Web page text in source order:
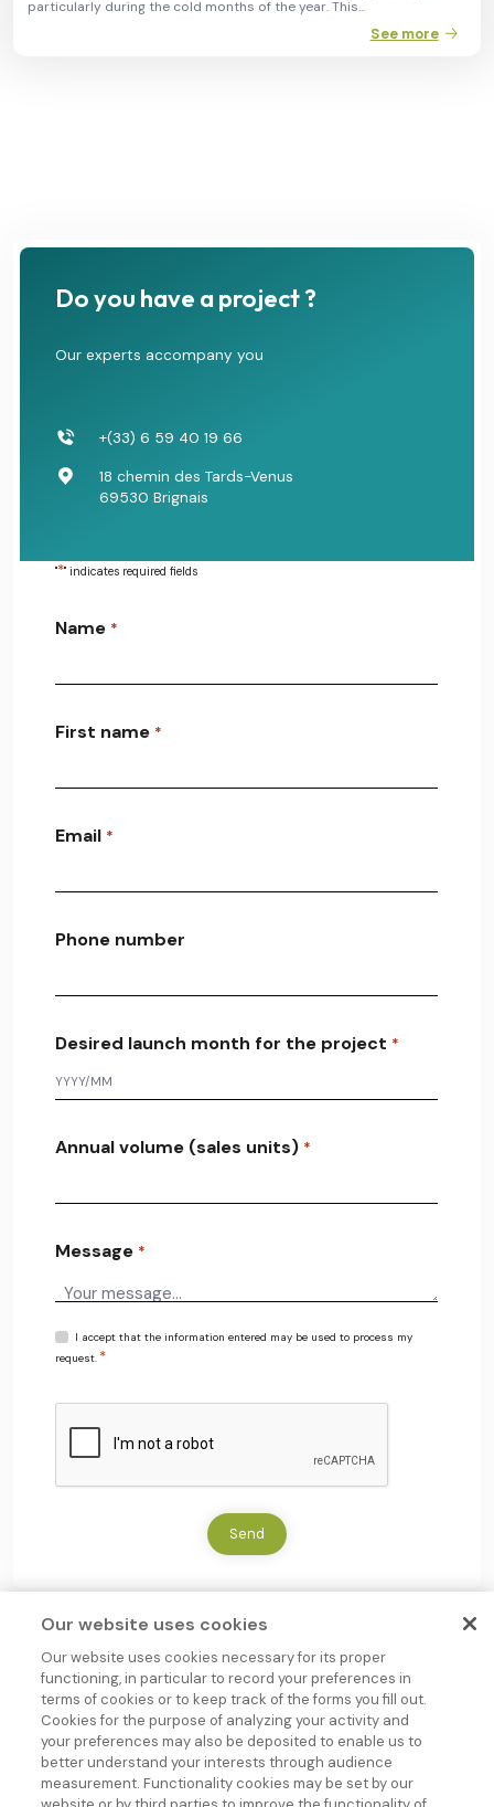
particularly during the cold months of the year. This...
See more
Do you have a project ?
Our experts accompany you
+(33) 6 59 40 19 66
18 chemin des Tards-Venus
69530 Brignais
"*" indicates required fields
Name *
First name *
Email *
Phone number
Desired launch month for the project *
Annual volume (sales units) *
Message *
R
G
D
I accept that the information entered may be used to process my
request. *
T
Send
Group company
Our website uses cookies
Our website uses cookies necessary for its proper
functioning, in particular to record your preferences in
terms of cookies or to keep track of the forms you fill out.
Cookies for the purpose of analyzing your activity and
your preferences may also be deposited to enable us to
better understand your interests through audience
measurement. Functionality cookies may be set by our